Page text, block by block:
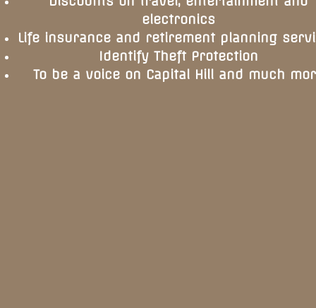
electronics
Life insurance and retirement planning
Identify Theft Protection
To be a voice on Capital Hill and much